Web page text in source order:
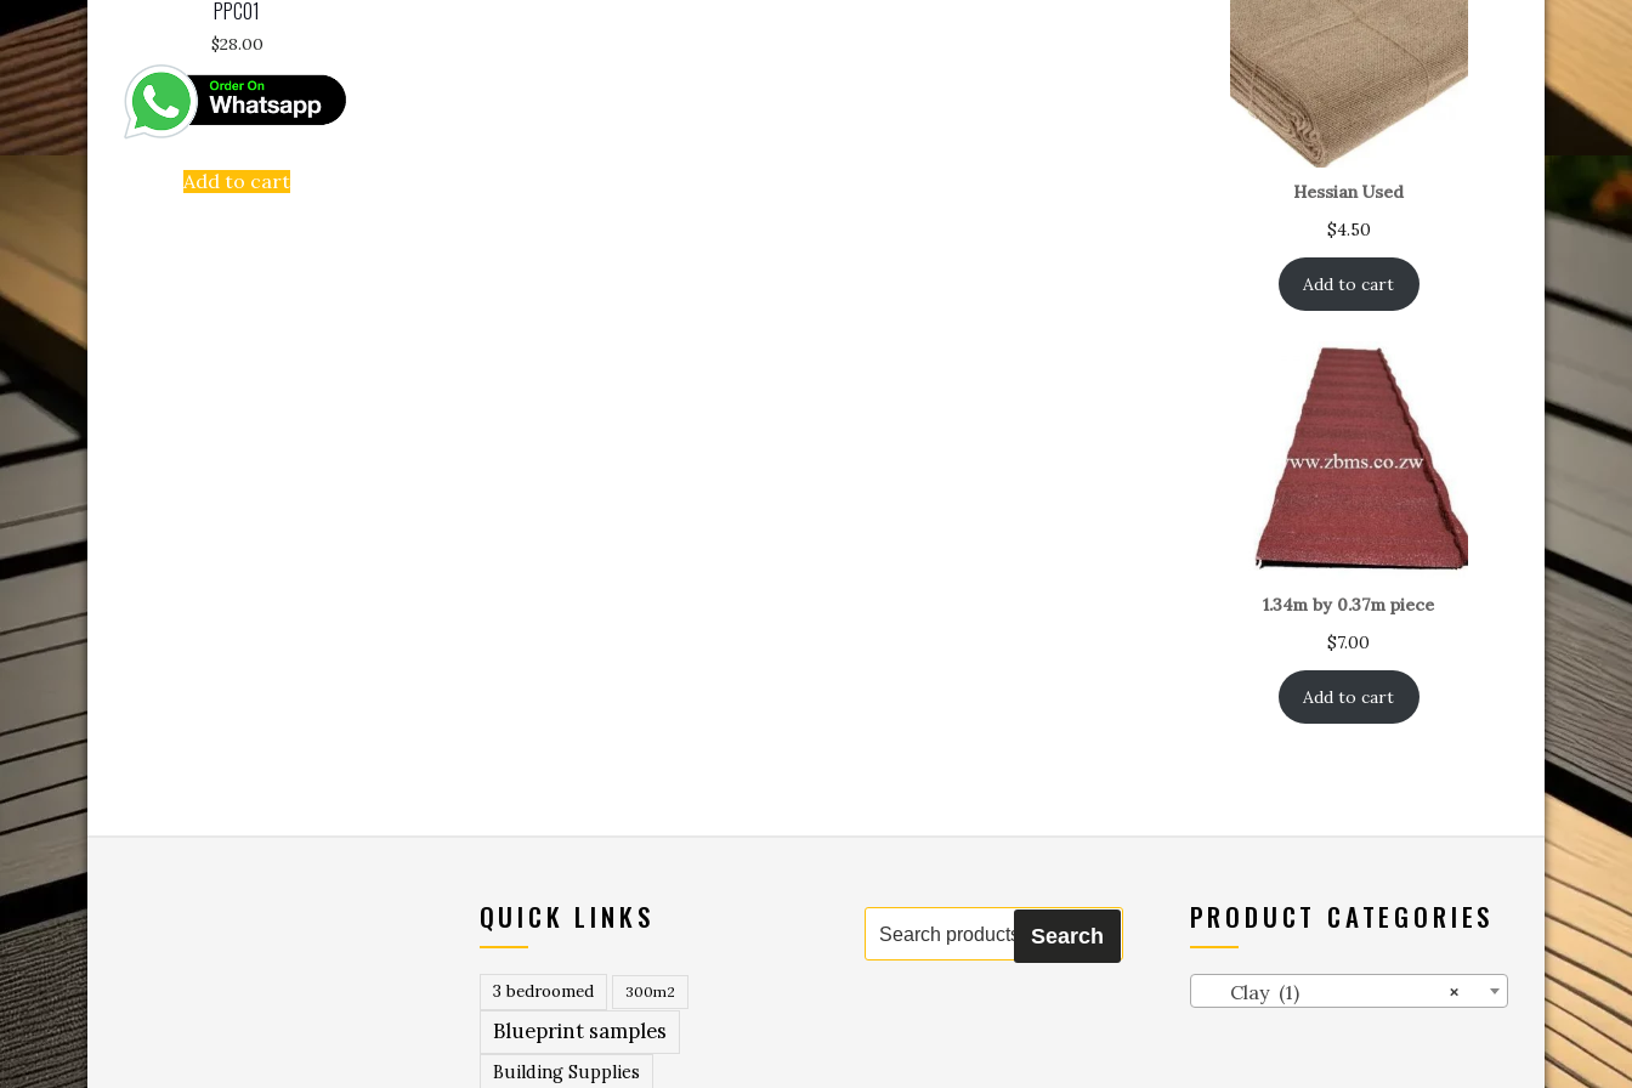
PPC01
$28.00
Add to cart
Hessian Used
$4.50
Add to cart
1.34m by 0.37m piece
$7.00
Add to cart
QUICK LINKS
3 bedroomed 300m2
Blueprint samples
Building Supplies
Search
for:
Search
PRODUCT CATEGORIES
×
Clay (1)